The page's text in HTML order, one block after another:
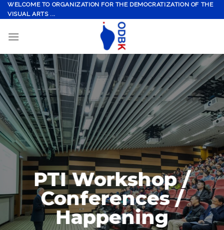
Skip
to
WELCOME TO ORGANIZATION FOR THE DEMOCRATIZATION OF THE
VISUAL ARTS ...
PTI Workshop /
Conferences /
Happening